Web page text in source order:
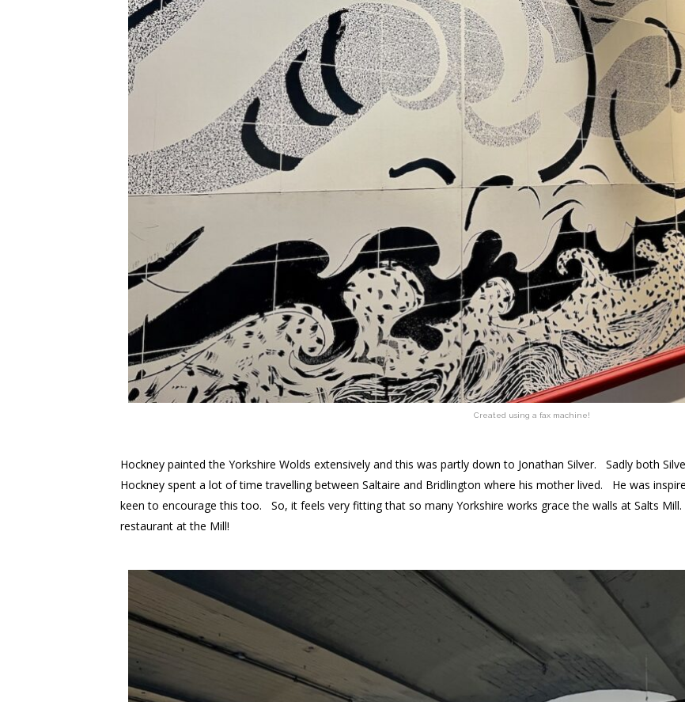
Created using a fax machine!
Hockney painted the Yorkshire Wolds extensively and this was partly down to Jonathan Silver. Sadly both
Hockney spent a lot of time travelling between Saltaire and Bridlington where his mother lived. He was
keen to encourage this too. So, it feels very fitting that so many Yorkshire works grace the walls at Salts
restaurant at the Mill!